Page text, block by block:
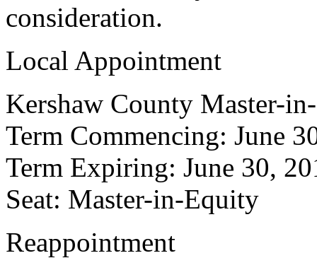
consideration.
Local Appointment
Kershaw County Master-
Term Commencing: June
Term Expiring: June 30,
Seat: Master-in-Equity
Reappointment